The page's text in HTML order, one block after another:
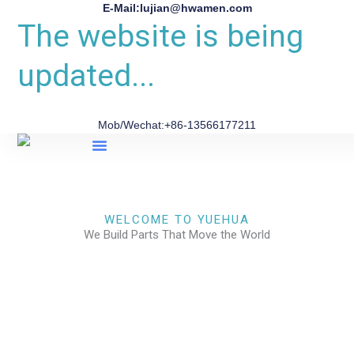
E-Mail:lujian@hwamen.com
The website is being
updated...
Mob/Wechat:+86-13566177211
WELCOME TO YUEHUA
We Build Parts That Move the World